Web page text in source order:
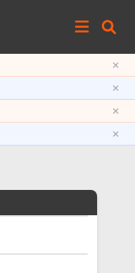
×
×
×
×